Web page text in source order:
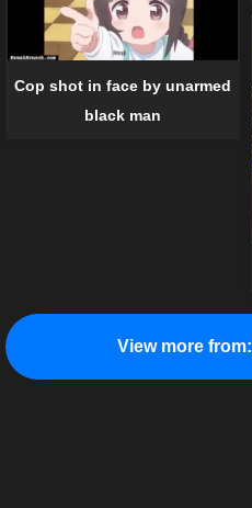
Cop shot in face by unarmed
black man
View more from: